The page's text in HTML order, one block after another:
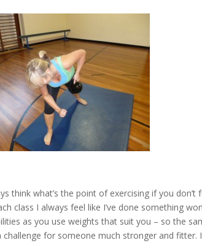
think what’s the point of exercising if you don’t
class I always feel like I’ve done something
as you use weights that suit you – so the
for someone much stronger and fitter.